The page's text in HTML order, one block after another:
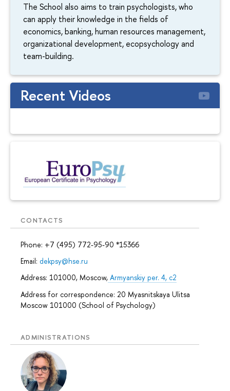
The School also aims to train psychologists, who
can apply their knowledge in the fields of
economics, banking, human resources management,
organizational development, ecopsychology and
team-building.
Recent Videos
CONTACTS
Phone: +7 (495) 772-95-90 *15366
Email: dekpsy@hse.ru
Address: 101000, Moscow, Armyanskiy per. 4, c2
Address for correspondence: 20 Myasnitskaya Ulitsa
Moscow 101000 (School of Psychology)
ADMINISTRATIONS